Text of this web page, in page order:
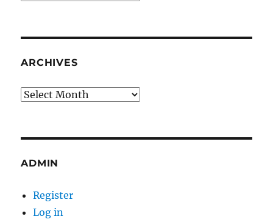
ARCHIVES
Archives
ADMIN
Register
Log in